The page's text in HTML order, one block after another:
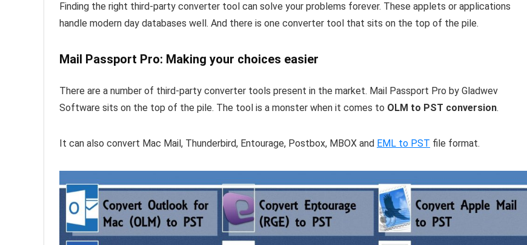
Finding the right third-party converter tool can solve your problems forever. These applets or applications
handle modern day databases well. And there is one converter tool that sits on the top of the pile.
Mail Passport Pro: Making your choices easier
There are a number of third-party converter tools present in the market. Mail Passport Pro by Gladwev
Software sits on the top of the pile. The tool is a monster when it comes to OLM to PST conversion.
It can also convert Mac Mail, Thunderbird, Entourage, Postbox, MBOX and EML to PST file format.